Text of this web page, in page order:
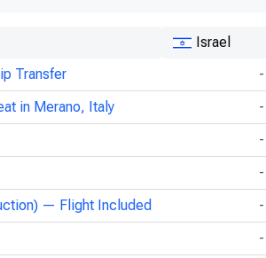
Israel
Transfer
-
in Merano, Italy
-
-
-
— Flight Included
-
-